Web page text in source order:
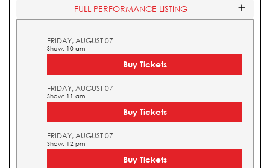
FULL PERFORMANCE LISTING
FRIDAY, AUGUST 07
Show: 10 am
Buy Tickets
FRIDAY, AUGUST 07
Show: 11 am
Buy Tickets
FRIDAY, AUGUST 07
Show: 12 pm
Buy Tickets